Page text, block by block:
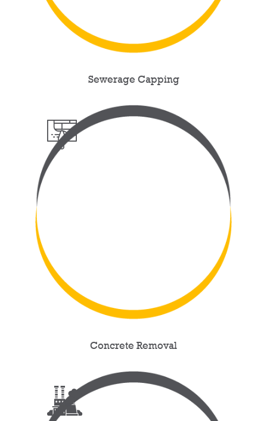
Sewerage Capping
Concrete Removal